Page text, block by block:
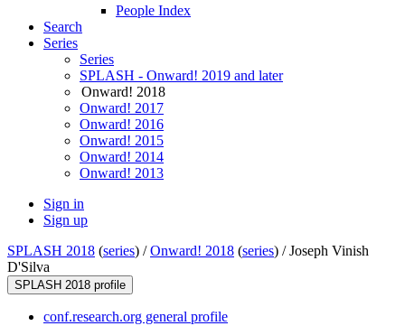
People Index
Search
Series
Series
SPLASH - Onward! 2019 and later
Onward! 2018
Onward! 2017
Onward! 2016
Onward! 2015
Onward! 2014
Onward! 2013
Sign in
Sign up
SPLASH 2018 (series) /Onward! 2018 (series) /Joseph Vinish
D'Silva
SPLASH 2018 profile
conf.research.org general profile